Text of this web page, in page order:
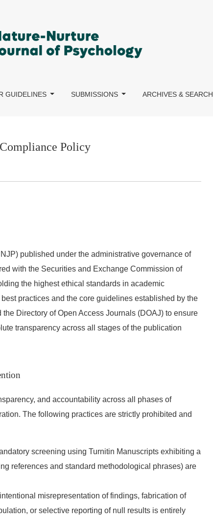
GUIDELINES SUBMISSIONS ARCHIVES & SEARCH
Policy
published under the administrative governance of
with the Securities and Exchange Commission of
the highest ethical standards in academic
practices and the core guidelines established by the
Directory of Open Access Journals (DOAJ) to ensure
transparency across all stages of the publication
and accountability across all phases of
The following practices are strictly prohibited and
screening using Turnitin Manuscripts exhibiting a
references and standard methodological phrases) are
misrepresentation of findings, fabrication of
or selective reporting of null results is entirely